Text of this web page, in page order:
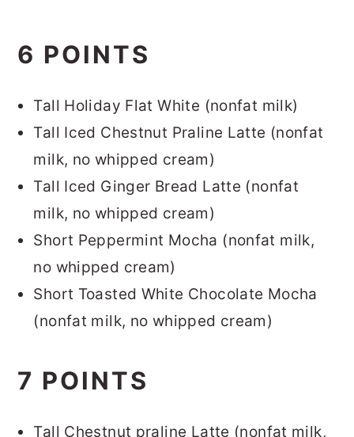
6 POINTS
Tall Holiday Flat White (nonfat milk)
Tall Iced Chestnut Praline Latte (nonfat
milk, no whipped cream)
Tall Iced Ginger Bread Latte (nonfat
milk, no whipped cream)
Short Peppermint Mocha (nonfat milk,
no whipped cream)
Short Toasted White Chocolate Mocha
(nonfat milk, no whipped cream)
7 POINTS
Tall Chestnut praline Latte (nonfat milk,